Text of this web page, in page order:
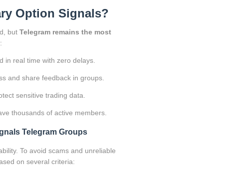
Option Signals?
but Telegram remains the most
in real time with zero delays.
and share feedback in groups.
sensitive trading data.
thousands of active members.
Telegram Groups
To avoid scams and unreliable
on several criteria: